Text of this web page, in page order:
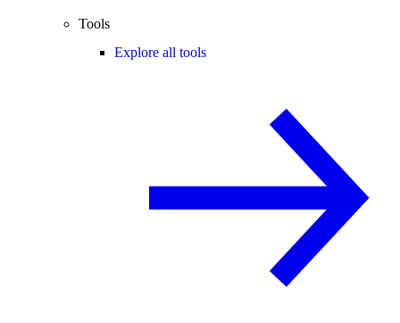
Tools
Explore all tools